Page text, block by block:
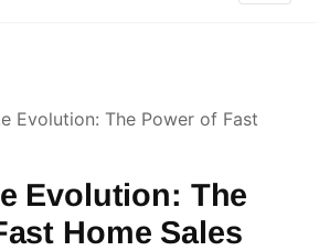
Evolution: The Power of Fast
Evolution: The
Home Sales